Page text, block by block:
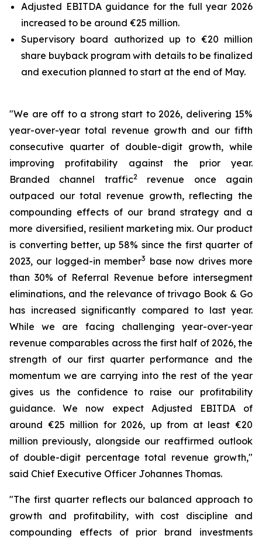
Adjusted EBITDA guidance for the full year 2026
increased to be around €25 million.
Supervisory board authorized up to €20 million
share buyback program with details to be finalized
and execution planned to start at the end of May.
"We are off to a strong start to 2026, delivering 15%
year-over-year total revenue growth and our fifth
consecutive quarter of double-digit growth, while
improving profitability against the prior year.
Branded channel traffic2revenue once again
outpaced our total revenue growth, reflecting the
compounding effects of our brand strategy and a
more diversified, resilient marketing mix. Our product
is converting better, up 58% since the first quarter of
2023, our logged-in member3 base now drives more
than 30% of Referral Revenue before intersegment
eliminations, and the relevance of trivago Book & Go
has increased significantly compared to last year.
While we are facing challenging year-over-year
revenue comparables across the first half of 2026, the
strength of our first quarter performance and the
momentum we are carrying into the rest of the year
gives us the confidence to raise our profitability
guidance. We now expect Adjusted EBITDA of
around €25 million for 2026, up from at least €20
million previously, alongside our reaffirmed outlook
of double-digit percentage total revenue growth,"
said Chief Executive Officer Johannes Thomas.
"The first quarter reflects our balanced approach to
growth and profitability, with cost discipline and
compounding effects of prior brand investments